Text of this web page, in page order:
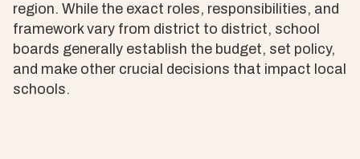
region. While the exact roles, responsibilities, and
framework vary from district to district, school
boards generally establish the budget, set policy,
and make other crucial decisions that impact local
schools.